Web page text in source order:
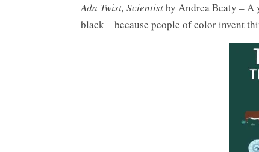
Ada Twist, Scientistby Andrea Beaty – A
black – because people of color invent